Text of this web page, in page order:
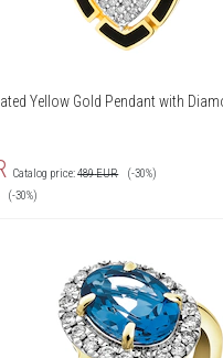
Yellow Gold Pendant with
Catalog price:489EUR
(-30%)
(-30%)